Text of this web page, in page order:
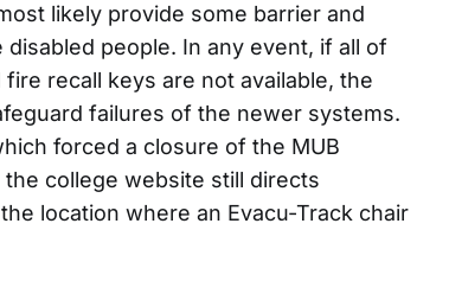
likely provide some barrier and
people. In any event, if all of
recall keys are not available, the
failures of the newer systems.
forced a closure of the MUB
the college website still directs
location where an Evacu-Track chair